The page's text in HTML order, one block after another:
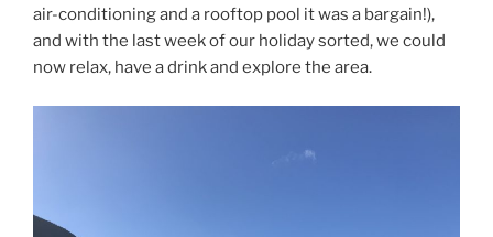
air-conditioning and a rooftop pool it was a bargain!),
and with the last week of our holiday sorted, we could
now relax, have a drink and explore the area.